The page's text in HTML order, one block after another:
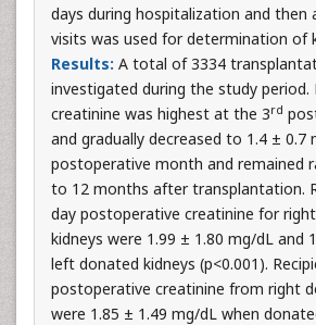
days during hospitalization and then
visits was used for determination of
Results: A total of 3334
investigated during the study period.
creatinine was highest at the 3rd
and gradually decreased to 1.4 ± 0.7
postoperative month and remained
to 12 months after transplantation.
day postoperative creatinine for
kidneys were 1.99 ± 1.80 mg/dL and
left donated kidneys (p<0.001).
postoperative creatinine from right
were 1.85 ± 1.49 mg/dL when